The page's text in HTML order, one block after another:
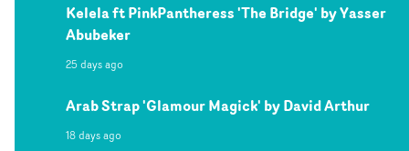
Kelela ft PinkPantheress 'The Bridge' by Yasser
Abubeker
25 days ago
Arab Strap 'Glamour Magick' by David Arthur
18 days ago